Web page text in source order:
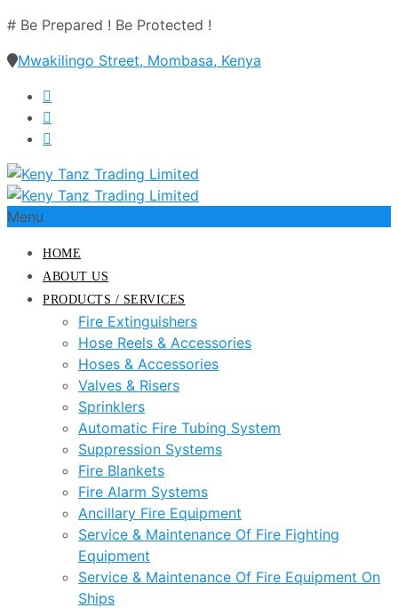
# Be Prepared ! Be Protected !
Mwakilingo Street, Mombasa, Kenya
Menu
HOME
ABOUT US
PRODUCTS / SERVICES
Fire Extinguishers
Hose Reels & Accessories
Hoses & Accessories
Valves & Risers
Sprinklers
Automatic Fire Tubing System
Suppression Systems
Fire Blankets
Fire Alarm Systems
Ancillary Fire Equipment
Service & Maintenance Of Fire Fighting
Equipment
Service & Maintenance Of Fire Equipment On
Ships